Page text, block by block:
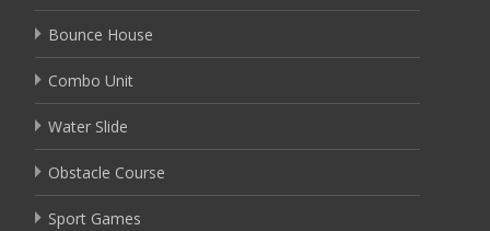
Bounce House
Combo Unit
Water Slide
Obstacle Course
Sport Games